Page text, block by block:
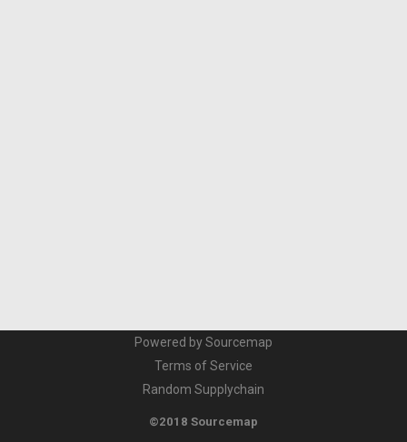
Powered by Sourcemap
Terms of Service
Random Supplychain
©2018 Sourcemap